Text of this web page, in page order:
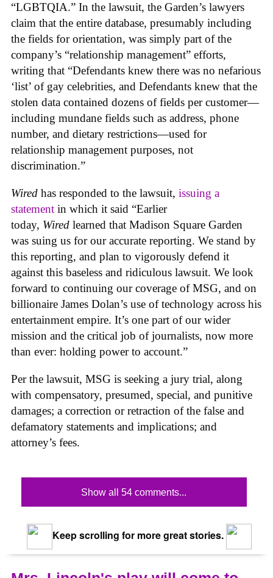
“LGBTQIA.” In the lawsuit, the Garden’s lawyers
claim that the entire database, presumably including
the fields for orientation, was simply part of the
company’s “relationship management” efforts,
writing that “Defendants knew there was no nefarious
‘list’ of gay celebrities, and Defendants knew that the
stolen data contained dozens of fields per customer—
including mundane fields such as address, phone
number, and dietary restrictions—used for
relationship management purposes, not
discrimination.”
Wired has responded to the lawsuit, issuing a
statement in which it said “Earlier
today, Wired learned that Madison Square Garden
was suing us for our accurate reporting. We stand by
this reporting, and plan to vigorously defend it
against this baseless and ridiculous lawsuit. We look
forward to continuing our coverage of MSG, and on
billionaire James Dolan’s use of technology across his
entertainment empire. It’s one part of our wider
mission and the critical job of journalists, now more
than ever: holding power to account.”
Per the lawsuit, MSG is seeking a jury trial, along
with compensatory, presumed, special, and punitive
damages; a correction or retraction of the false and
defamatory statements and implications; and
attorney’s fees.
Show all 54 comments...
Keep scrolling for more great stories.